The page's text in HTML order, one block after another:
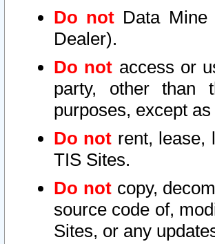
Do not Data
Dealer).
Do not access or
party, other than
purposes, except
Do not rent, lease,
TIS Sites.
Do notcopy,
source code of,
Sites, or any